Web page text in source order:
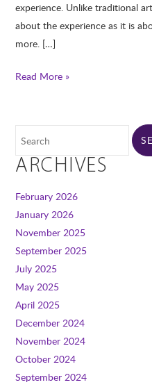
experience. Unlike traditional
about the experience as it is
more. […]
Read More »
ARCHIVES
February 2026
January 2026
November 2025
September 2025
July 2025
May 2025
April 2025
December 2024
November 2024
October 2024
September 2024